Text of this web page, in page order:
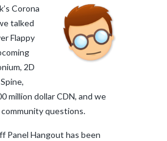
Corona
talked
Flappy
2D
million dollar CDN, and we
questions.
Panel Hangout has been